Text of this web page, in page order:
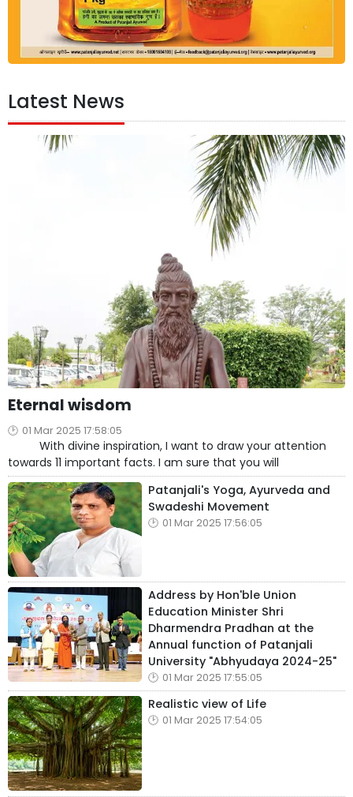
Latest News
Eternal wisdom
01 Mar 2025 17:58:05
With divine inspiration, I want to draw your attention
towards 11 important facts. I am sure that you will
Patanjali's Yoga, Ayurveda and
Swadeshi Movement
01 Mar 2025 17:56:05
Address by Hon'ble Union
Education Minister Shri
Dharmendra Pradhan at the
Annual function of Patanjali
University "Abhyudaya 2024-25"
01 Mar 2025 17:55:05
Realistic view of Life
01 Mar 2025 17:54:05